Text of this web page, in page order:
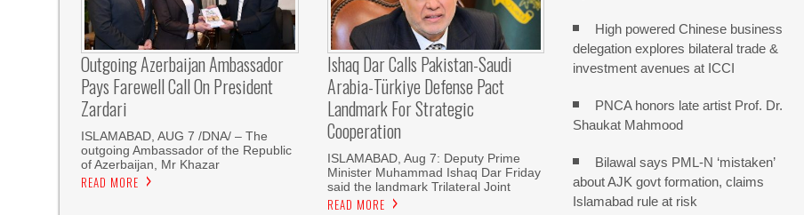
Outgoing Azerbaijan Ambassador
Pays Farewell Call On President
Zardari
ISLAMABAD, AUG 7 /DNA/ – The
outgoing Ambassador of the Republic
of Azerbaijan, Mr Khazar
READ MORE
Ishaq Dar Calls Pakistan-Saudi
Arabia-Türkiye Defense Pact
Landmark For Strategic
Cooperation
ISLAMABAD, Aug 7: Deputy Prime
Minister Muhammad Ishaq Dar Friday
said the landmark Trilateral Joint
READ MORE
High powered Chinese business
delegation explores bilateral trade &
investment avenues at ICCI
PNCA honors late artist Prof. Dr.
Shaukat Mahmood
Bilawal says PML-N ‘mistaken’
about AJK govt formation, claims
Islamabad rule at risk